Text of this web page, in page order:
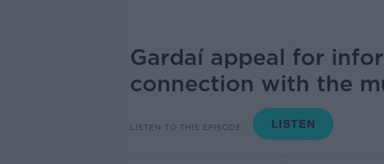
Gardaí appeal for
connection with the
LISTEN TO THIS EPISODE